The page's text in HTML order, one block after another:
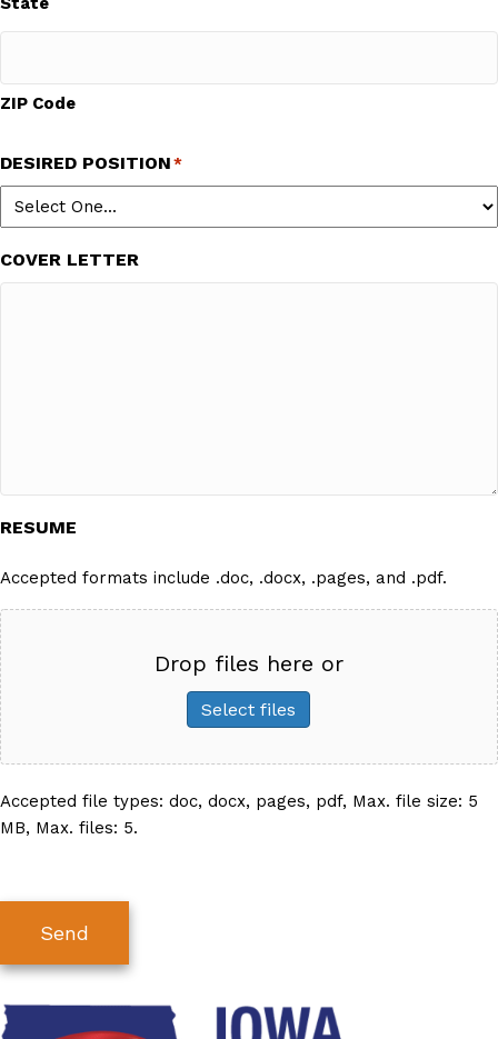
ZIP Code
DESIRED POSITION *
COVER LETTER
RESUME
Accepted formats include .doc, .docx, .pages, and .pdf.
Drop files here or
Select files
Accepted file types: doc, docx, pages, pdf, Max. file size: 5
MB, Max. files: 5.
Send